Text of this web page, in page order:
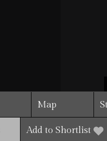
Map
Add to Shortlist